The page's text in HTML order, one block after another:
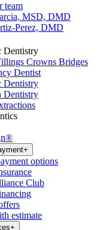
team
MSD, DMD
Perez, DMD
Dentistry
Crowns Bridges
Dentist
Dentistry
Dentistry
+
options
Club
estimate
+